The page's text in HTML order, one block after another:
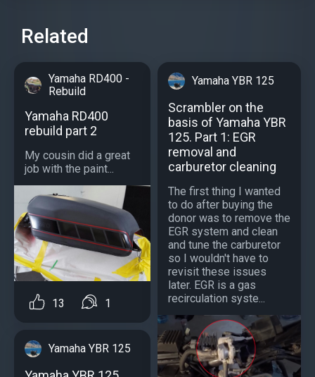
Related
Yamaha RD400 -
Rebuild
Yamaha RD400
rebuild part 2
My cousin did a great
job with the paint...
13 1
Yamaha YBR 125
Yamaha YBR 125
Scrambler on the
basis of Yamaha YBR
125. Part 1: EGR
removal and
carburetor cleaning
The first thing I wanted
to do after buying the
donor was to remove the
EGR system and clean
and tune the carburetor
so I wouldn't have to
revisit these issues
later. EGR is a gas
recirculation syste...